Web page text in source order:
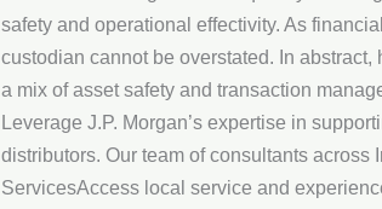
safety and operational effectivity. As
custodian cannot be overstated. In
a mix of asset safety and transaction
Leverage J.P. Morgan’s expertise in
distributors. Our team of consultants
ServicesAccess local service and